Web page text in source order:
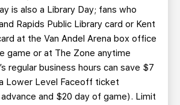
is also a Library Day; fans who
Rapids Public Library card or Kent
at the Van Andel Arena box office
game or at The Zone anytime
regular business hours can save $7
Lower Level Faceoff ticket
and $20 day of game). Limit